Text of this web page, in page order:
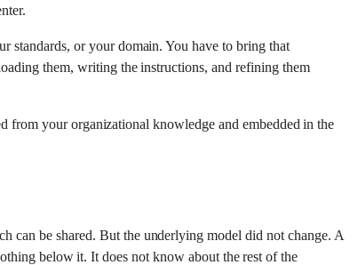
standards, or your domain. You have to bring that
them, writing the instructions, and refining them
from your organizational knowledge and embedded in the
can be shared. But the underlying model did not change. A
below it. It does not know about the rest of the